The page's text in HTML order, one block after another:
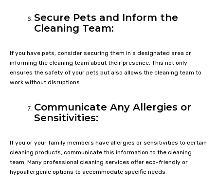
Secure Pets and Inform the
Cleaning Team:
If you have pets, consider securing them in a designated area or
informing the cleaning team about their presence. This not only
ensures the safety of your pets but also allows the cleaning team to
work without disruptions.
Communicate Any Allergies or
Sensitivities:
If you or your family members have allergies or sensitivities to certain
cleaning products, communicate this information to the cleaning
team. Many professional cleaning services offer eco-friendly or
hypoallergenic options to accommodate specific needs.